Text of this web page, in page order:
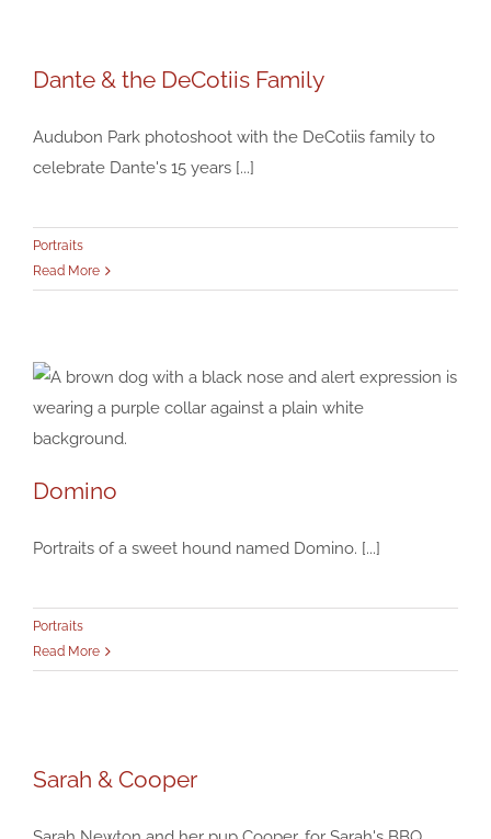
Portraits
Dante & the DeCotiis Family
Audubon Park photoshoot with the DeCotiis family to
celebrate Dante's 15 years [...]
Portraits
Read More
Portraits
Domino
Portraits of a sweet hound named Domino. [...]
Portraits
Read More
Sarah & Cooper